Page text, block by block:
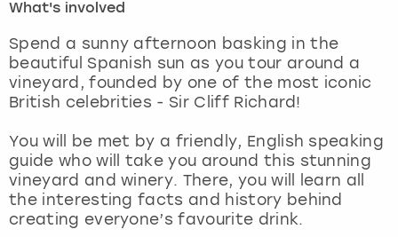
What's involved
Spend a sunny afternoon basking in the
beautiful Spanish sun as you tour around a
vineyard, founded by one of the most iconic
British celebrities - Sir Cliff Richard!
You will be met by a friendly, English speaking
guide who will take you around this stunning
vineyard and winery. There, you will learn all
the interesting facts and history behind
creating everyone’s favourite drink.
London
Madrid
Manchester
Marbella
View more